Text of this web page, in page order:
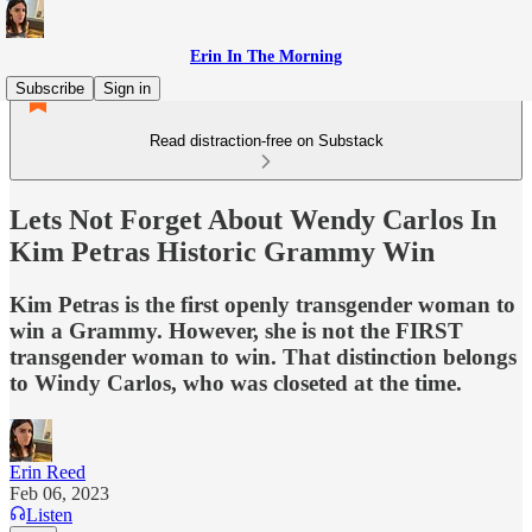
Erin In The Morning
Subscribe
Sign in
Read distraction-free on Substack
Lets Not Forget About Wendy Carlos In
Kim Petras Historic Grammy Win
Kim Petras is the first openly transgender woman to
win a Grammy. However, she is not the FIRST
transgender woman to win. That distinction belongs
to Windy Carlos, who was closeted at the time.
Erin Reed
Feb 06, 2023
Listen